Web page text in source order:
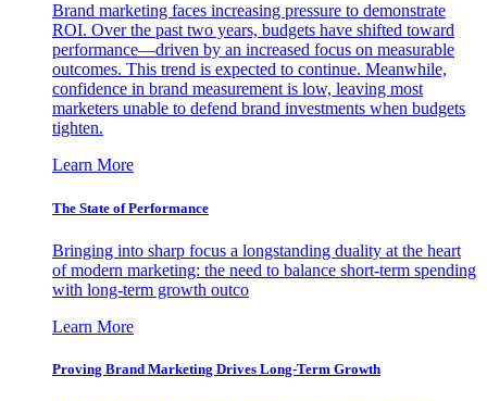
Brand marketing faces increasing pressure to demonstrate
ROI. Over the past two years, budgets have shifted toward
performance—driven by an increased focus on measurable
outcomes. This trend is expected to continue. Meanwhile,
confidence in brand measurement is low, leaving most
marketers unable to defend brand investments when budgets
tighten.
Learn More
The State of Performance
Bringing into sharp focus a longstanding duality at the heart
of modern marketing: the need to balance short-term spending
with long-term growth outco
Learn More
Proving Brand Marketing Drives Long-Term Growth